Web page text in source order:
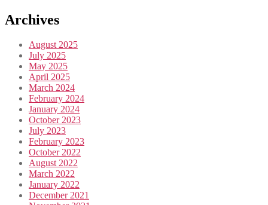
Archives
August 2025
July 2025
May 2025
April 2025
March 2024
February 2024
January 2024
October 2023
July 2023
February 2023
October 2022
August 2022
March 2022
January 2022
December 2021